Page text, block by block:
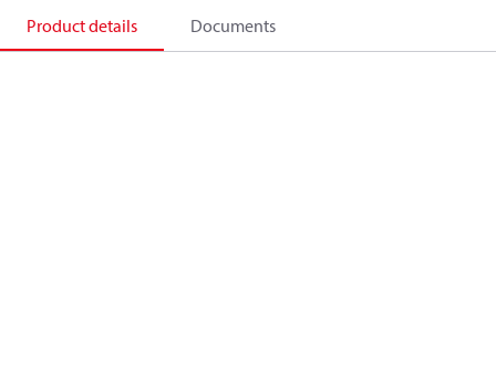
Product details Documents